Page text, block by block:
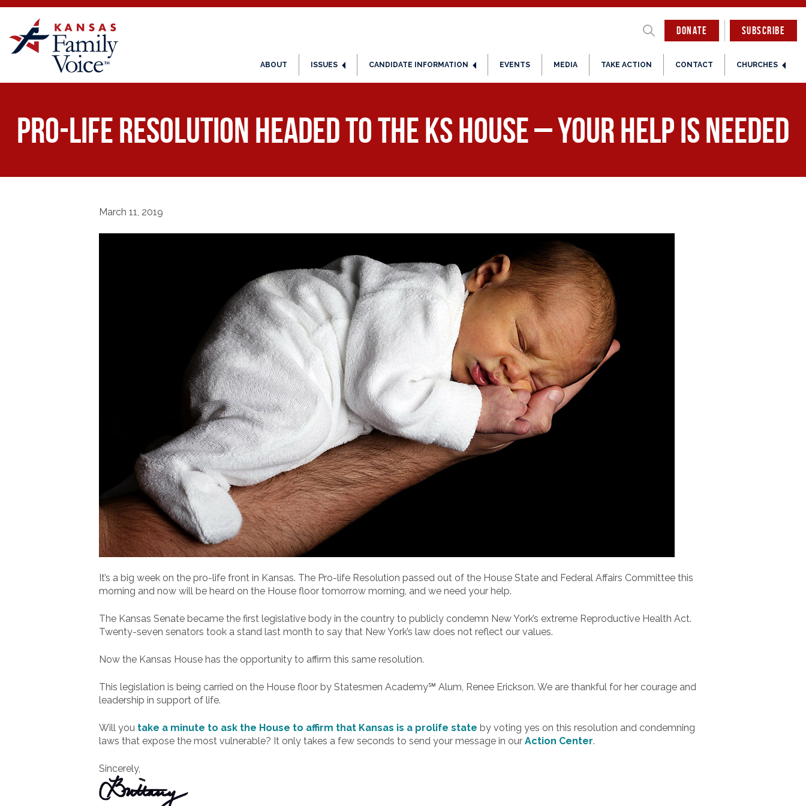
DONATE
ABOUT ISSUES CANDIDATE INFORMATION EVENTS MEDIA TAKE ACTION CONTACT CHURCHES
SUBSCRIBE
Pro-Life Resolution Headed to the KS House – Your Help is Needed
March 11, 2019
It’s a big week on the pro-life front in Kansas. The Pro-life Resolution passed out of the House State and Federal Affairs Committee this
morning and now will be heard on the House floor tomorrow morning, and we need your help.
The Kansas Senate became the first legislative body in the country to publicly condemn New York’s extreme Reproductive Health Act.
Twenty-seven senators took a stand last month to say that New York’s law does not reflect our values.
Now the Kansas House has the opportunity to affirm this same resolution.
This legislation is being carried on the House floor by Statesmen Academy℠ Alum, Renee Erickson. We are thankful for her courage and
leadership in support of life.
Will you take a minute to ask the House to affirm that Kansas is a prolife state by voting yes on this resolution and condemning
laws that expose the most vulnerable? It only takes a few seconds to send your message in our Action Center.
Sincerely,